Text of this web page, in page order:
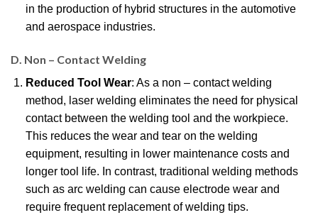
in the production of hybrid structures in the automotive
and aerospace industries.
D. Non – Contact Welding
Reduced Tool Wear: As a non – contact welding
method, laser welding eliminates the need for physical
contact between the welding tool and the workpiece.
This reduces the wear and tear on the welding
equipment, resulting in lower maintenance costs and
longer tool life. In contrast, traditional welding methods
such as arc welding can cause electrode wear and
require frequent replacement of welding tips.